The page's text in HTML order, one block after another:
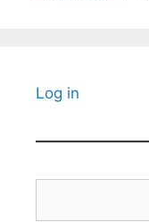
Log in